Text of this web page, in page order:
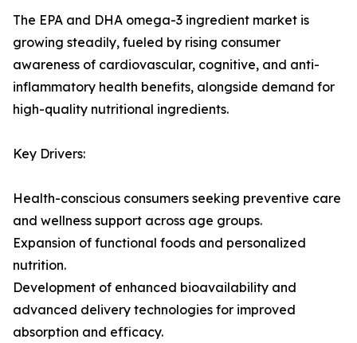
The EPA and DHA omega-3 ingredient market is
growing steadily, fueled by rising consumer
awareness of cardiovascular, cognitive, and anti-
inflammatory health benefits, alongside demand for
high-quality nutritional ingredients.
Key Drivers:
Health-conscious consumers seeking preventive care
and wellness support across age groups.
Expansion of functional foods and personalized
nutrition.
Development of enhanced bioavailability and
advanced delivery technologies for improved
absorption and efficacy.